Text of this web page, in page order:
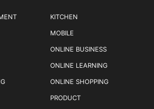
KITCHEN
MOBILE
ONLINE BUSINESS
ONLINE LEARNING
ONLINE SHOPPING
PRODUCT